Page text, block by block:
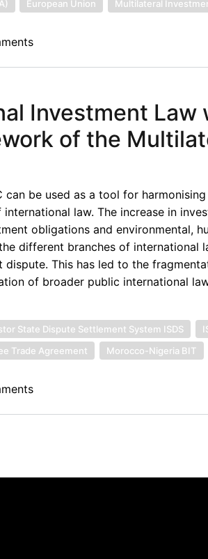
European Union Multilateral
Investment Law
of the
be used as a tool for
law. The increase in
obligations and environmental,
different branches of international
This has led to the
of broader public international
State Dispute Settlement System ISDS
Trade Agreement Morocco-Nigeria BIT